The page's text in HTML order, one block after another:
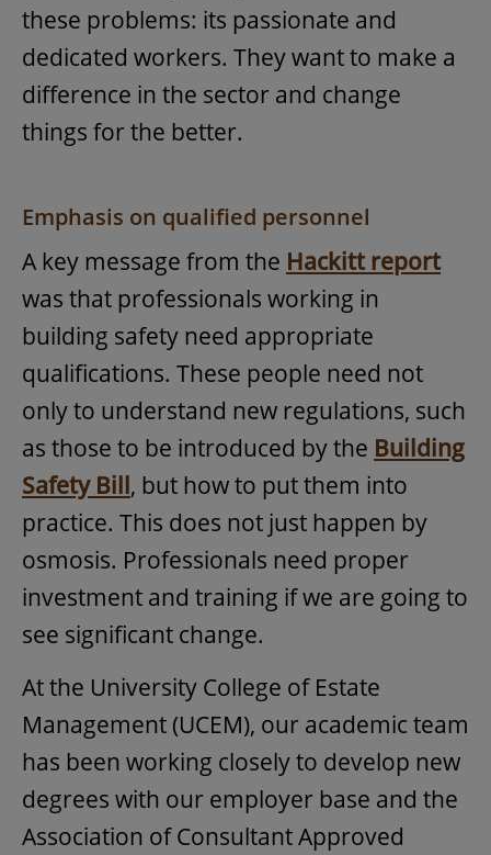
these problems: its passionate and
dedicated workers. They want to make a
difference in the sector and change
things for the better.
Emphasis on qualified personnel
A key message from the Hackitt report
was that professionals working in
building safety need appropriate
qualifications. These people need not
only to understand new regulations, such
as those to be introduced by the Building
Safety Bill, but how to put them into
practice. This does not just happen by
osmosis. Professionals need proper
investment and training if we are going to
see significant change.
At the University College of Estate
Management (UCEM), our academic team
has been working closely to develop new
degrees with our employer base and the
Association of Consultant Approved